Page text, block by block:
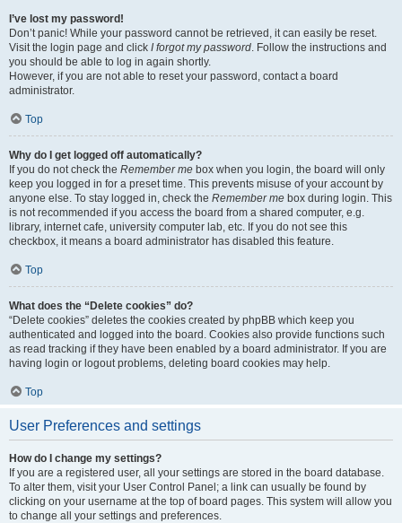
I’ve lost my password!
Don’t panic! While your password cannot be retrieved, it can easily be reset.
Visit the login page and click I forgot my password. Follow the instructions and
you should be able to log in again shortly.
However, if you are not able to reset your password, contact a board
administrator.
Top
Why do I get logged off automatically?
If you do not check the Remember me box when you login, the board will only
keep you logged in for a preset time. This prevents misuse of your account by
anyone else. To stay logged in, check the Remember me box during login. This
is not recommended if you access the board from a shared computer, e.g.
library, internet cafe, university computer lab, etc. If you do not see this
checkbox, it means a board administrator has disabled this feature.
Top
What does the “Delete cookies” do?
“Delete cookies” deletes the cookies created by phpBB which keep you
authenticated and logged into the board. Cookies also provide functions such
as read tracking if they have been enabled by a board administrator. If you are
having login or logout problems, deleting board cookies may help.
Top
User Preferences and settings
How do I change my settings?
If you are a registered user, all your settings are stored in the board database.
To alter them, visit your User Control Panel; a link can usually be found by
clicking on your username at the top of board pages. This system will allow you
to change all your settings and preferences.